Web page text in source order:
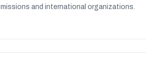
missions and international organizations.